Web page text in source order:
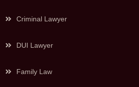
Criminal Lawyer
DUI Lawyer
Family Law